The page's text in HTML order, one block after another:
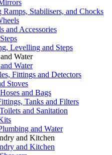
Stabilisers, and Chocks
and Accessories
Levelling and Steps
Water
Water
Fittings and Detectors
Stoves
and Bags
Tanks and Filters
and Sanitation
and Water
and Kitchen
and Kitchen